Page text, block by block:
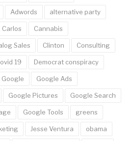
Adwords alternative party
Carlos Cannabis
Sales Clinton Consulting
19 Democrat conspiracy
Google Google Ads
Google Pictures Google Search
Google Tools greens
Jesse Ventura obama